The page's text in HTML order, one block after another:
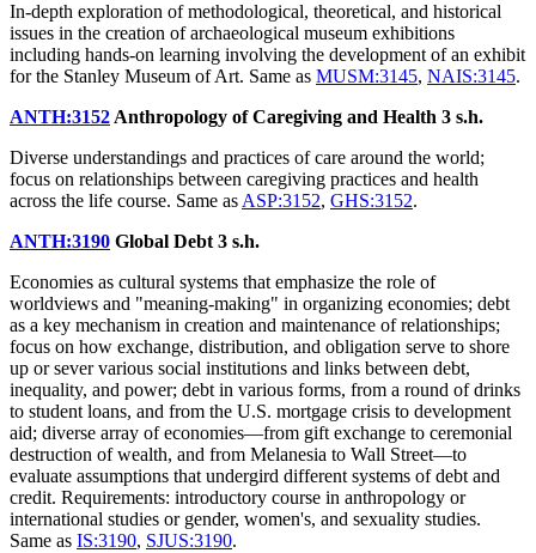
In-depth exploration of methodological, theoretical, and historical
issues in the creation of archaeological museum exhibitions
including hands-on learning involving the development of an exhibit
for the Stanley Museum of Art. Same as MUSM:3145, NAIS:3145.
ANTH:3152 Anthropology of Caregiving and Health 3 s.h.
Diverse understandings and practices of care around the world;
focus on relationships between caregiving practices and health
across the life course. Same as ASP:3152, GHS:3152.
ANTH:3190 Global Debt 3 s.h.
Economies as cultural systems that emphasize the role of
worldviews and "meaning-making" in organizing economies; debt
as a key mechanism in creation and maintenance of relationships;
focus on how exchange, distribution, and obligation serve to shore
up or sever various social institutions and links between debt,
inequality, and power; debt in various forms, from a round of drinks
to student loans, and from the U.S. mortgage crisis to development
aid; diverse array of economies—from gift exchange to ceremonial
destruction of wealth, and from Melanesia to Wall Street—to
evaluate assumptions that undergird different systems of debt and
credit. Requirements: introductory course in anthropology or
international studies or gender, women's, and sexuality studies.
Same as IS:3190, SJUS:3190.